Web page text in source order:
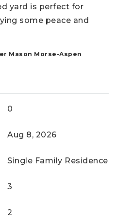
yard is perfect for
some peace and
Mason Morse-Aspen
0
Aug 8, 2026
Single Family Residence
3
2